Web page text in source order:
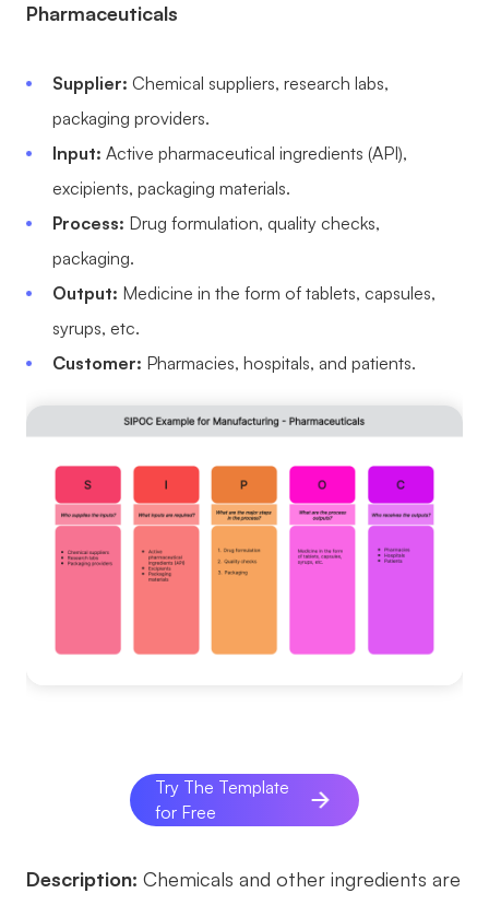
Pharmaceuticals
Supplier: Chemical suppliers, research labs,
packaging providers.
Input: Active pharmaceutical ingredients (API),
excipients, packaging materials.
Process: Drug formulation, quality checks,
packaging.
Output: Medicine in the form of tablets, capsules,
syrups, etc.
Customer: Pharmacies, hospitals, and patients.
Try The Template
for Free
Description: Chemicals and other ingredients are